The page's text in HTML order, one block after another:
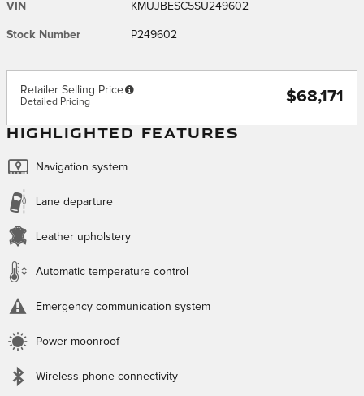
VIN KMUJBESC5SU249602
Stock Number P249602
Retailer Selling Price
Detailed Pricing $68,171
HIGHLIGHTED FEATURES
Navigation system
Lane departure
Leather upholstery
Automatic temperature control
Emergency communication system
Power moonroof
Wireless phone connectivity